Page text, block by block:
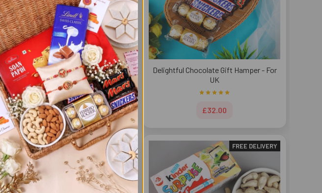
Bal Hanuman Rakhi & Pencil Gift Pack -
For UK
£18.00
Delightful Chocolate Gift Hamper - For
UK
£32.00
FREE DELIVERY FREE DELIVERY